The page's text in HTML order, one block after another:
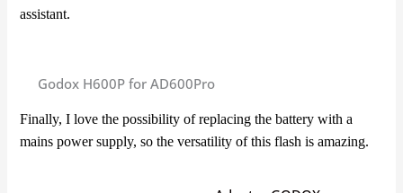
assistant.
Godox H600P for AD600Pro
Finally, I love the possibility of replacing the battery with a
mains power supply, so the versatility of this flash is amazing.